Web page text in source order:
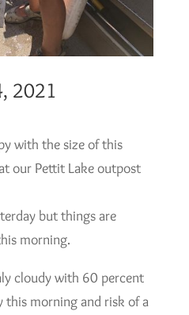
2021
with the size of this
our Pettit Lake outpost
but things are
morning.
cloudy with 60 percent
this morning and risk of a